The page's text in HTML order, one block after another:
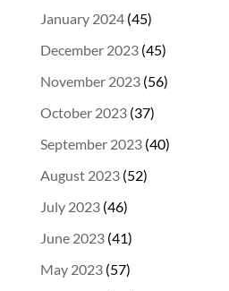
January 2024(45)
December 2023(45)
November 2023(56)
October 2023(37)
September 2023(40)
August 2023(52)
July 2023(46)
June 2023(41)
May 2023(57)